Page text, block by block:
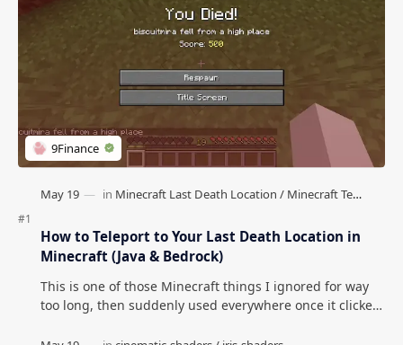
How to Teleport to Your Last Death Location in
Minecraft (Java & Bedrock)
This is one of those Minecraft things I ignored for way
too long, then suddenly used everywhere once it clicked.